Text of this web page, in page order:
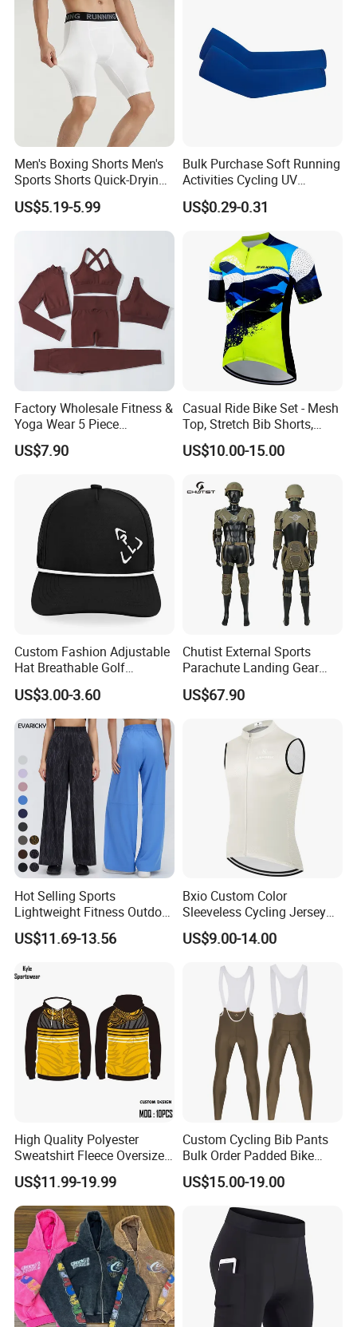
Men's Boxing Shorts Men's
Sports Shorts Quick-Drying
Customized Manufacturer
US$5.19-5.99
Bulk Purchase Soft Running
Activities Cycling UV
Protection Sunscreen Arm
Cover Sleeves
US$0.29-0.31
Factory Wholesale Fitness &
Yoga Wear 5 Piece
Seamless Workout Sports
Wear Women Gym Clothing
US$7.90
Casual Ride Bike Set - Mesh
Top, Stretch Bib Shorts,
Padded Crotch, Silicone
Grippers
US$10.00-15.00
Custom Fashion Adjustable
Hat Breathable Golf
Baseball Cap for Outdoor
Sports
US$3.00-3.60
Chutist External Sports
Parachute Landing Gear
P4u Material Sports
Equipment Protective
US$67.90
Hot Selling Sports
Lightweight Fitness Outdoor
Stretch Wide Leg Pants
US$11.69-13.56
Bxio Custom Color
Sleeveless Cycling Jersey
Breathable Sportswear
US$9.00-14.00
High Quality Polyester
Sweatshirt Fleece Oversized
Custom Blank Men's
Sublimation Hoodies
US$11.99-19.99
Custom Cycling Bib Pants
Bulk Order Padded Bike
Tights Wholesale Price
US$15.00-19.00